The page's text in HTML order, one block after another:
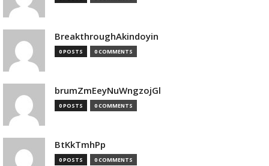
BreakthroughAkindoyin
0 POSTS 0 COMMENTS
brumZmEeyNuWngzojGl
0 POSTS 0 COMMENTS
BtKkTmhPp
0 POSTS 0 COMMENTS